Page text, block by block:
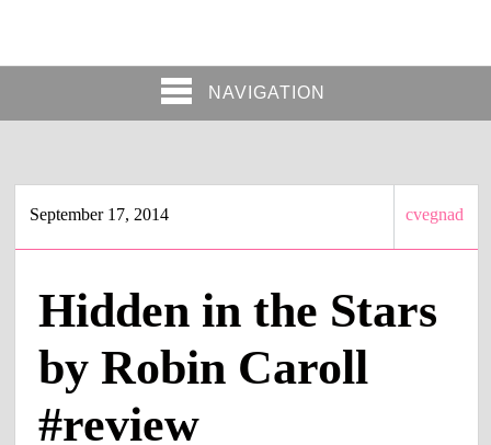
NAVIGATION
September 17, 2014 cvegnad
Hidden in the Stars
by Robin Caroll
#review